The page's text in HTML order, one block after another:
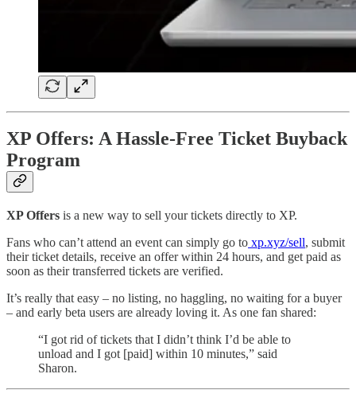
XP Offers: A Hassle-Free Ticket Buyback
Program
XP Offers is a new way to sell your tickets directly to XP.
Fans who can’t attend an event can simply go to xp.xyz/sell, submit
their ticket details, receive an offer within 24 hours, and get paid as
soon as their transferred tickets are verified.
It’s really that easy – no listing, no haggling, no waiting for a buyer
– and early beta users are already loving it. As one fan shared:
“I got rid of tickets that I didn’t think I’d be able to
unload and I got [paid] within 10 minutes,” said
Sharon.